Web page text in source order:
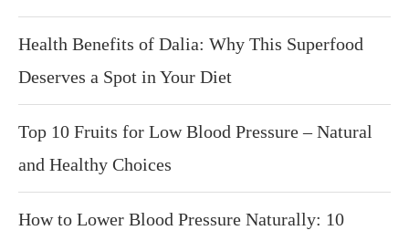
Health Benefits of Dalia: Why This Superfood
Deserves a Spot in Your Diet
Top 10 Fruits for Low Blood Pressure – Natural
and Healthy Choices
How to Lower Blood Pressure Naturally: 10